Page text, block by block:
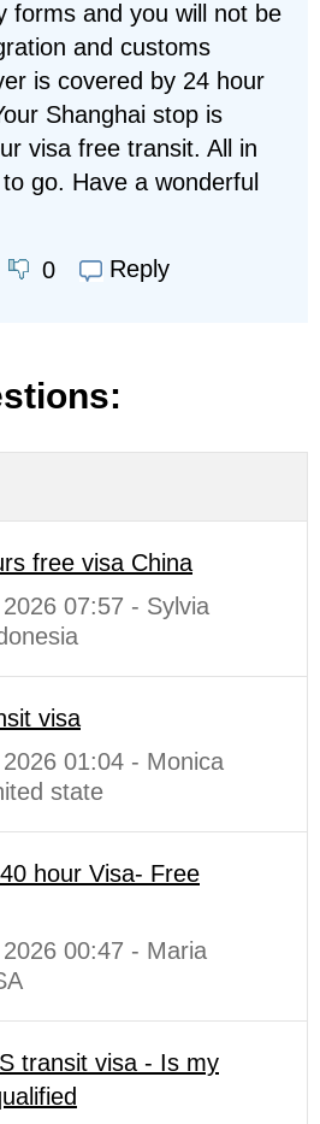
forms and you will not be
and customs
is covered by 24 hour
Shanghai stop is
visa free transit. All in
go. Have a wonderful
0 Reply
free visa China
07:57 - Sylvia
visa
01:04 - Monica
state
hour Visa- Free
00:47 - Maria
transit visa - Is my